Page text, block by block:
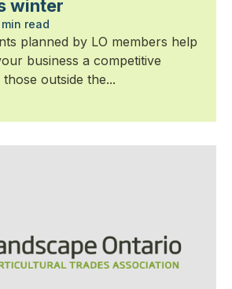
winter
read
planned by LO members help
business a competitive
outside the...